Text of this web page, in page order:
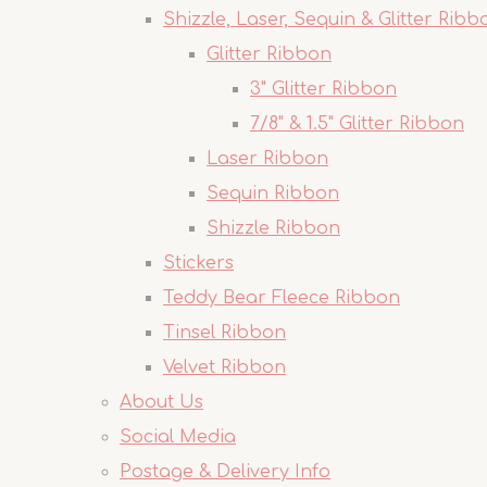
Shizzle, Laser, Sequin & Glitter
Glitter Ribbon
3" Glitter Ribbon
7/8" & 1.5" Glitter Ribbon
Laser Ribbon
Sequin Ribbon
Shizzle Ribbon
Stickers
Teddy Bear Fleece Ribbon
Tinsel Ribbon
Velvet Ribbon
About Us
Social Media
Postage & Delivery Info